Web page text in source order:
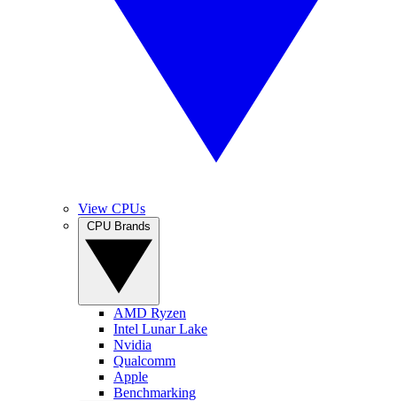
View CPUs
AMD Ryzen
Intel Lunar Lake
Nvidia
Qualcomm
Apple
Benchmarking